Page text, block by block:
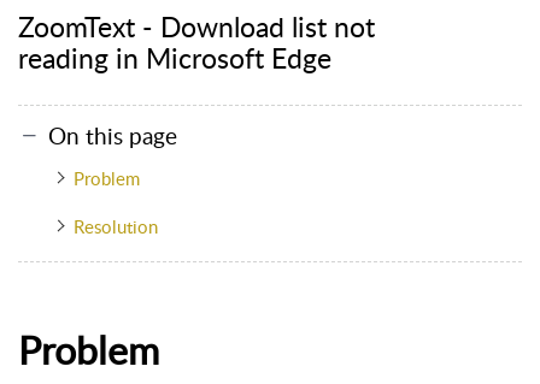
ZoomText - Download list not
reading in Microsoft Edge
On this page
Problem
Resolution
Problem